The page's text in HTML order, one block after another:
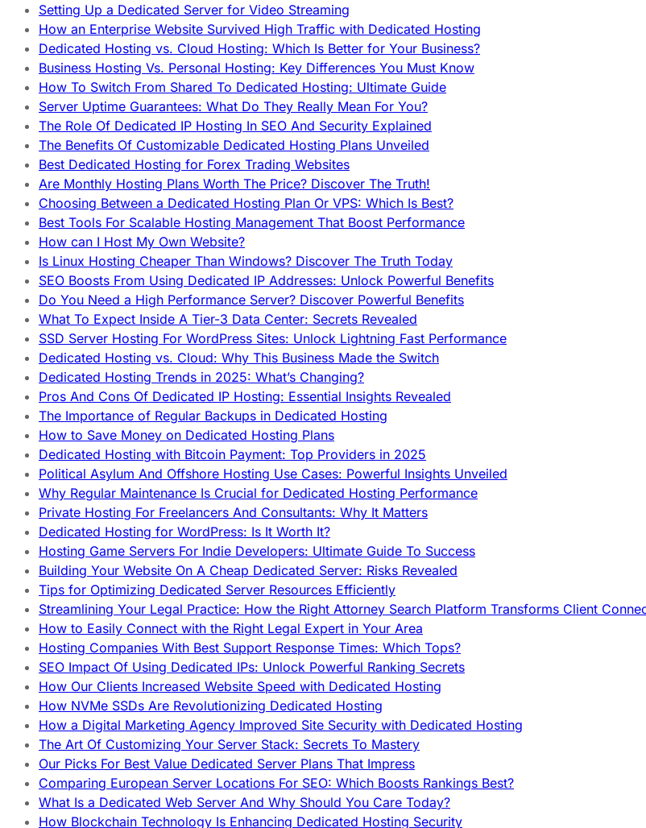
Setting Up a Dedicated Server for Video Streaming
How an Enterprise Website Survived High Traffic with Dedicated Hosting
Dedicated Hosting vs. Cloud Hosting: Which Is Better for Your Business?
Business Hosting Vs. Personal Hosting: Key Differences You Must Know
How To Switch From Shared To Dedicated Hosting: Ultimate Guide
Server Uptime Guarantees: What Do They Really Mean For You?
The Role Of Dedicated IP Hosting In SEO And Security Explained
The Benefits Of Customizable Dedicated Hosting Plans Unveiled
Best Dedicated Hosting for Forex Trading Websites
Are Monthly Hosting Plans Worth The Price? Discover The Truth!
Choosing Between a Dedicated Hosting Plan Or VPS: Which Is Best?
Best Tools For Scalable Hosting Management That Boost Performance
How can I Host My Own Website?
Is Linux Hosting Cheaper Than Windows? Discover The Truth Today
SEO Boosts From Using Dedicated IP Addresses: Unlock Powerful Benefits
Do You Need a High Performance Server? Discover Powerful Benefits
What To Expect Inside A Tier-3 Data Center: Secrets Revealed
SSD Server Hosting For WordPress Sites: Unlock Lightning Fast Performance
Dedicated Hosting vs. Cloud: Why This Business Made the Switch
Dedicated Hosting Trends in 2025: What’s Changing?
Pros And Cons Of Dedicated IP Hosting: Essential Insights Revealed
The Importance of Regular Backups in Dedicated Hosting
How to Save Money on Dedicated Hosting Plans
Dedicated Hosting with Bitcoin Payment: Top Providers in 2025
Political Asylum And Offshore Hosting Use Cases: Powerful Insights Unveiled
Why Regular Maintenance Is Crucial for Dedicated Hosting Performance
Private Hosting For Freelancers And Consultants: Why It Matters
Dedicated Hosting for WordPress: Is It Worth It?
Hosting Game Servers For Indie Developers: Ultimate Guide To Success
Building Your Website On A Cheap Dedicated Server: Risks Revealed
Tips for Optimizing Dedicated Server Resources Efficiently
Streamlining Your Legal Practice: How the Right Attorney Search Platform Transforms Client
How to Easily Connect with the Right Legal Expert in Your Area
Hosting Companies With Best Support Response Times: Which Tops?
SEO Impact Of Using Dedicated IPs: Unlock Powerful Ranking Secrets
How Our Clients Increased Website Speed with Dedicated Hosting
How NVMe SSDs Are Revolutionizing Dedicated Hosting
How a Digital Marketing Agency Improved Site Security with Dedicated Hosting
The Art Of Customizing Your Server Stack: Secrets To Mastery
Our Picks For Best Value Dedicated Server Plans That Impress
Comparing European Server Locations For SEO: Which Boosts Rankings Best?
What Is a Dedicated Web Server And Why Should You Care Today?
How Blockchain Technology Is Enhancing Dedicated Hosting Security